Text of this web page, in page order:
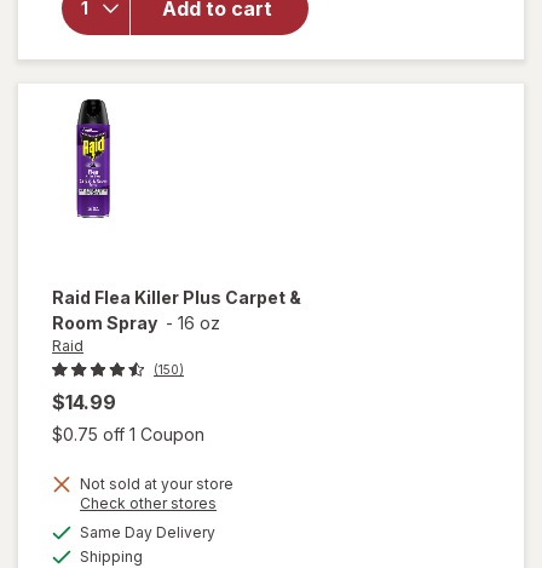
Add to cart
Multi-
Surface
Cleaner
Spray
Raid Flea Killer Plus Carpet &
Room Spray - 16 oz
Raid
(150)
$14.99
$0.75 off 1 Coupon
Not sold at your store
Check other stores
Same Day Deliveryavailable
Shipping
will
overlay